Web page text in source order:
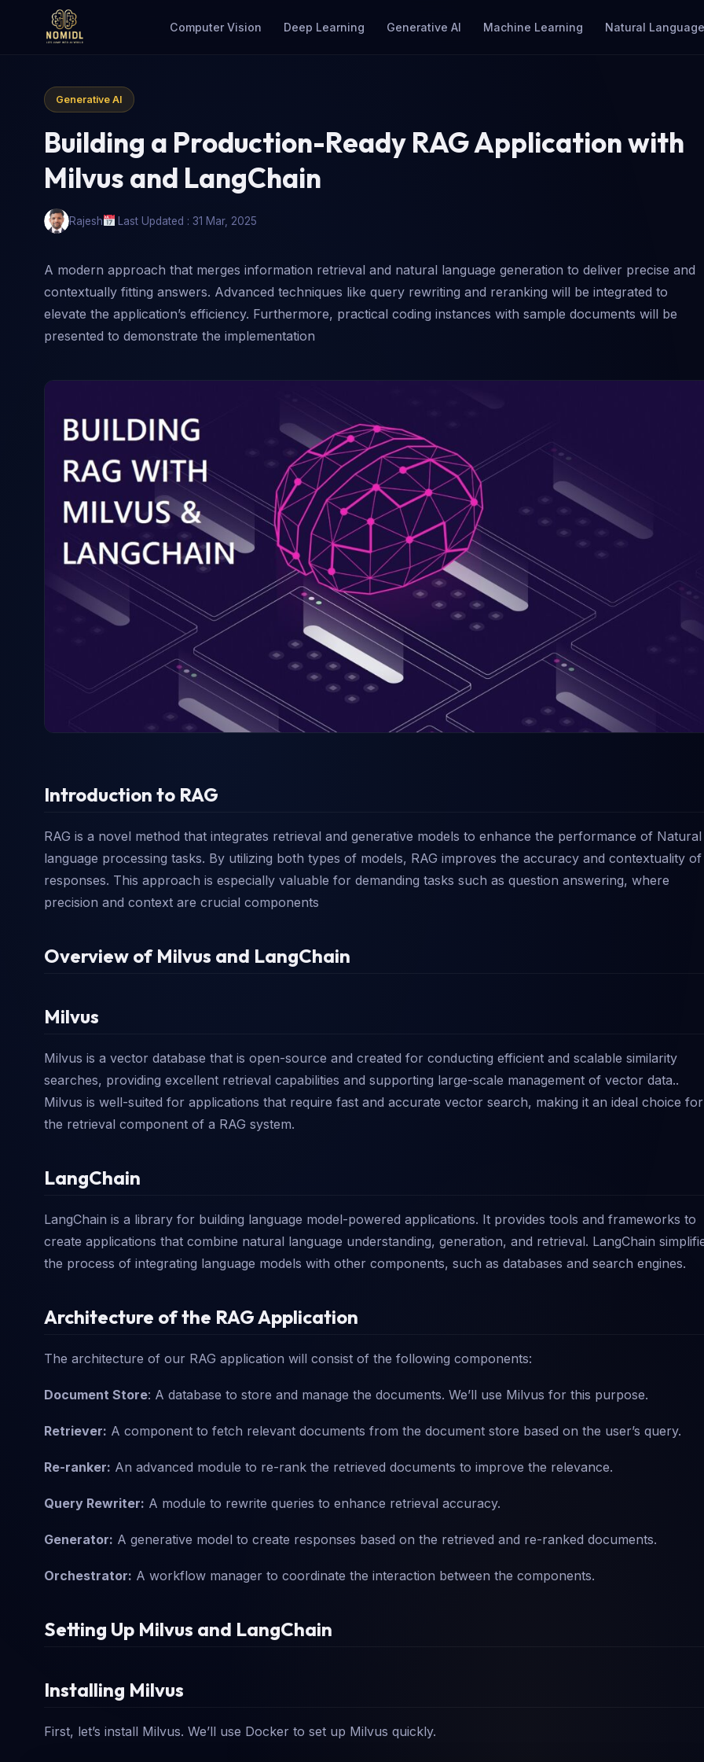
Computer Vision Deep Learning Generative AI Machine Learning Natural
Generative AI
Building a Production-Ready RAG Application with
Milvus and LangChain
Rajesh Last Updated : 31 Mar, 2025
A modern approach that merges information retrieval and natural language generation to deliver precise and
contextually fitting answers. Advanced techniques like query rewriting and reranking will be integrated to
elevate the application’s efficiency. Furthermore, practical coding instances with sample documents will be
presented to demonstrate the implementation
Introduction to RAG
RAG is a novel method that integrates retrieval and generative models to enhance the performance of Natural
language processing tasks. By utilizing both types of models, RAG improves the accuracy and contextuality of
responses. This approach is especially valuable for demanding tasks such as question answering, where
precision and context are crucial components
Overview of Milvus and LangChain
Milvus
Milvus is a vector database that is open-source and created for conducting efficient and scalable similarity
searches, providing excellent retrieval capabilities and supporting large-scale management of vector data..
Milvus is well-suited for applications that require fast and accurate vector search, making it an ideal choice for
the retrieval component of a RAG system.
LangChain
LangChain is a library for building language model-powered applications. It provides tools and frameworks to
create applications that combine natural language understanding, generation, and retrieval. LangChain
the process of integrating language models with other components, such as databases and search engines.
Architecture of the RAG Application
The architecture of our RAG application will consist of the following components:
Document Store: A database to store and manage the documents. We’ll use Milvus for this purpose.
Retriever: A component to fetch relevant documents from the document store based on the user’s query.
Re-ranker: An advanced module to re-rank the retrieved documents to improve the relevance.
Query Rewriter: A module to rewrite queries to enhance retrieval accuracy.
Generator: A generative model to create responses based on the retrieved and re-ranked documents.
Orchestrator: A workflow manager to coordinate the interaction between the components.
Setting Up Milvus and LangChain
Installing Milvus
First, let’s install Milvus. We’ll use Docker to set up Milvus quickly.